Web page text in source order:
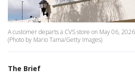
A customer departs a CVS store on May 06,
(Photo by Mario Tama/Getty Images)
The Brief